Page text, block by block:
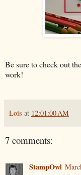
Be sure to check out the
work!
Lois at 12:01:00 AM
7 comments:
StampOwl